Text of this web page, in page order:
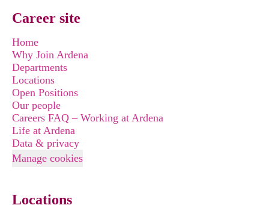
Career site
Home
Why Join Ardena
Departments
Locations
Open Positions
Our people
Careers FAQ – Working at Ardena
Life at Ardena
Data & privacy
Manage cookies
Locations